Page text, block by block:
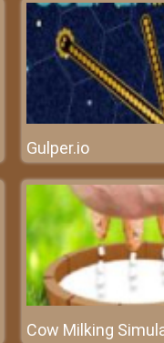
Gulper.io
Cow Milking